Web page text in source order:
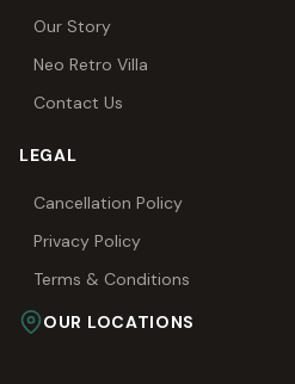
Our Story
Neo Retro Villa
Contact Us
LEGAL
Cancellation Policy
Privacy Policy
Terms & Conditions
OUR LOCATIONS